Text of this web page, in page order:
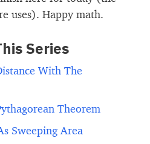
uses). Happy math.
Series
With The
Theorem
Sweeping Area